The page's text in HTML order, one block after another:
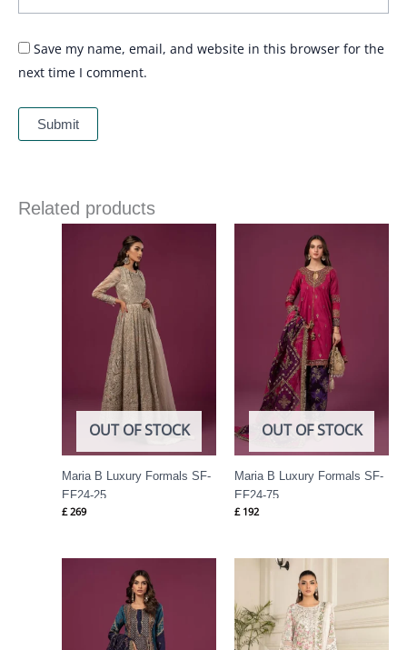
Save my name, email, and website in this browser for the
next time I comment.
Related products
OUT OF STOCK
Maria B Luxury Formals SF-
EF24-25
£269
OUT OF STOCK
Maria B Luxury Formals SF-
EF24-75
£192